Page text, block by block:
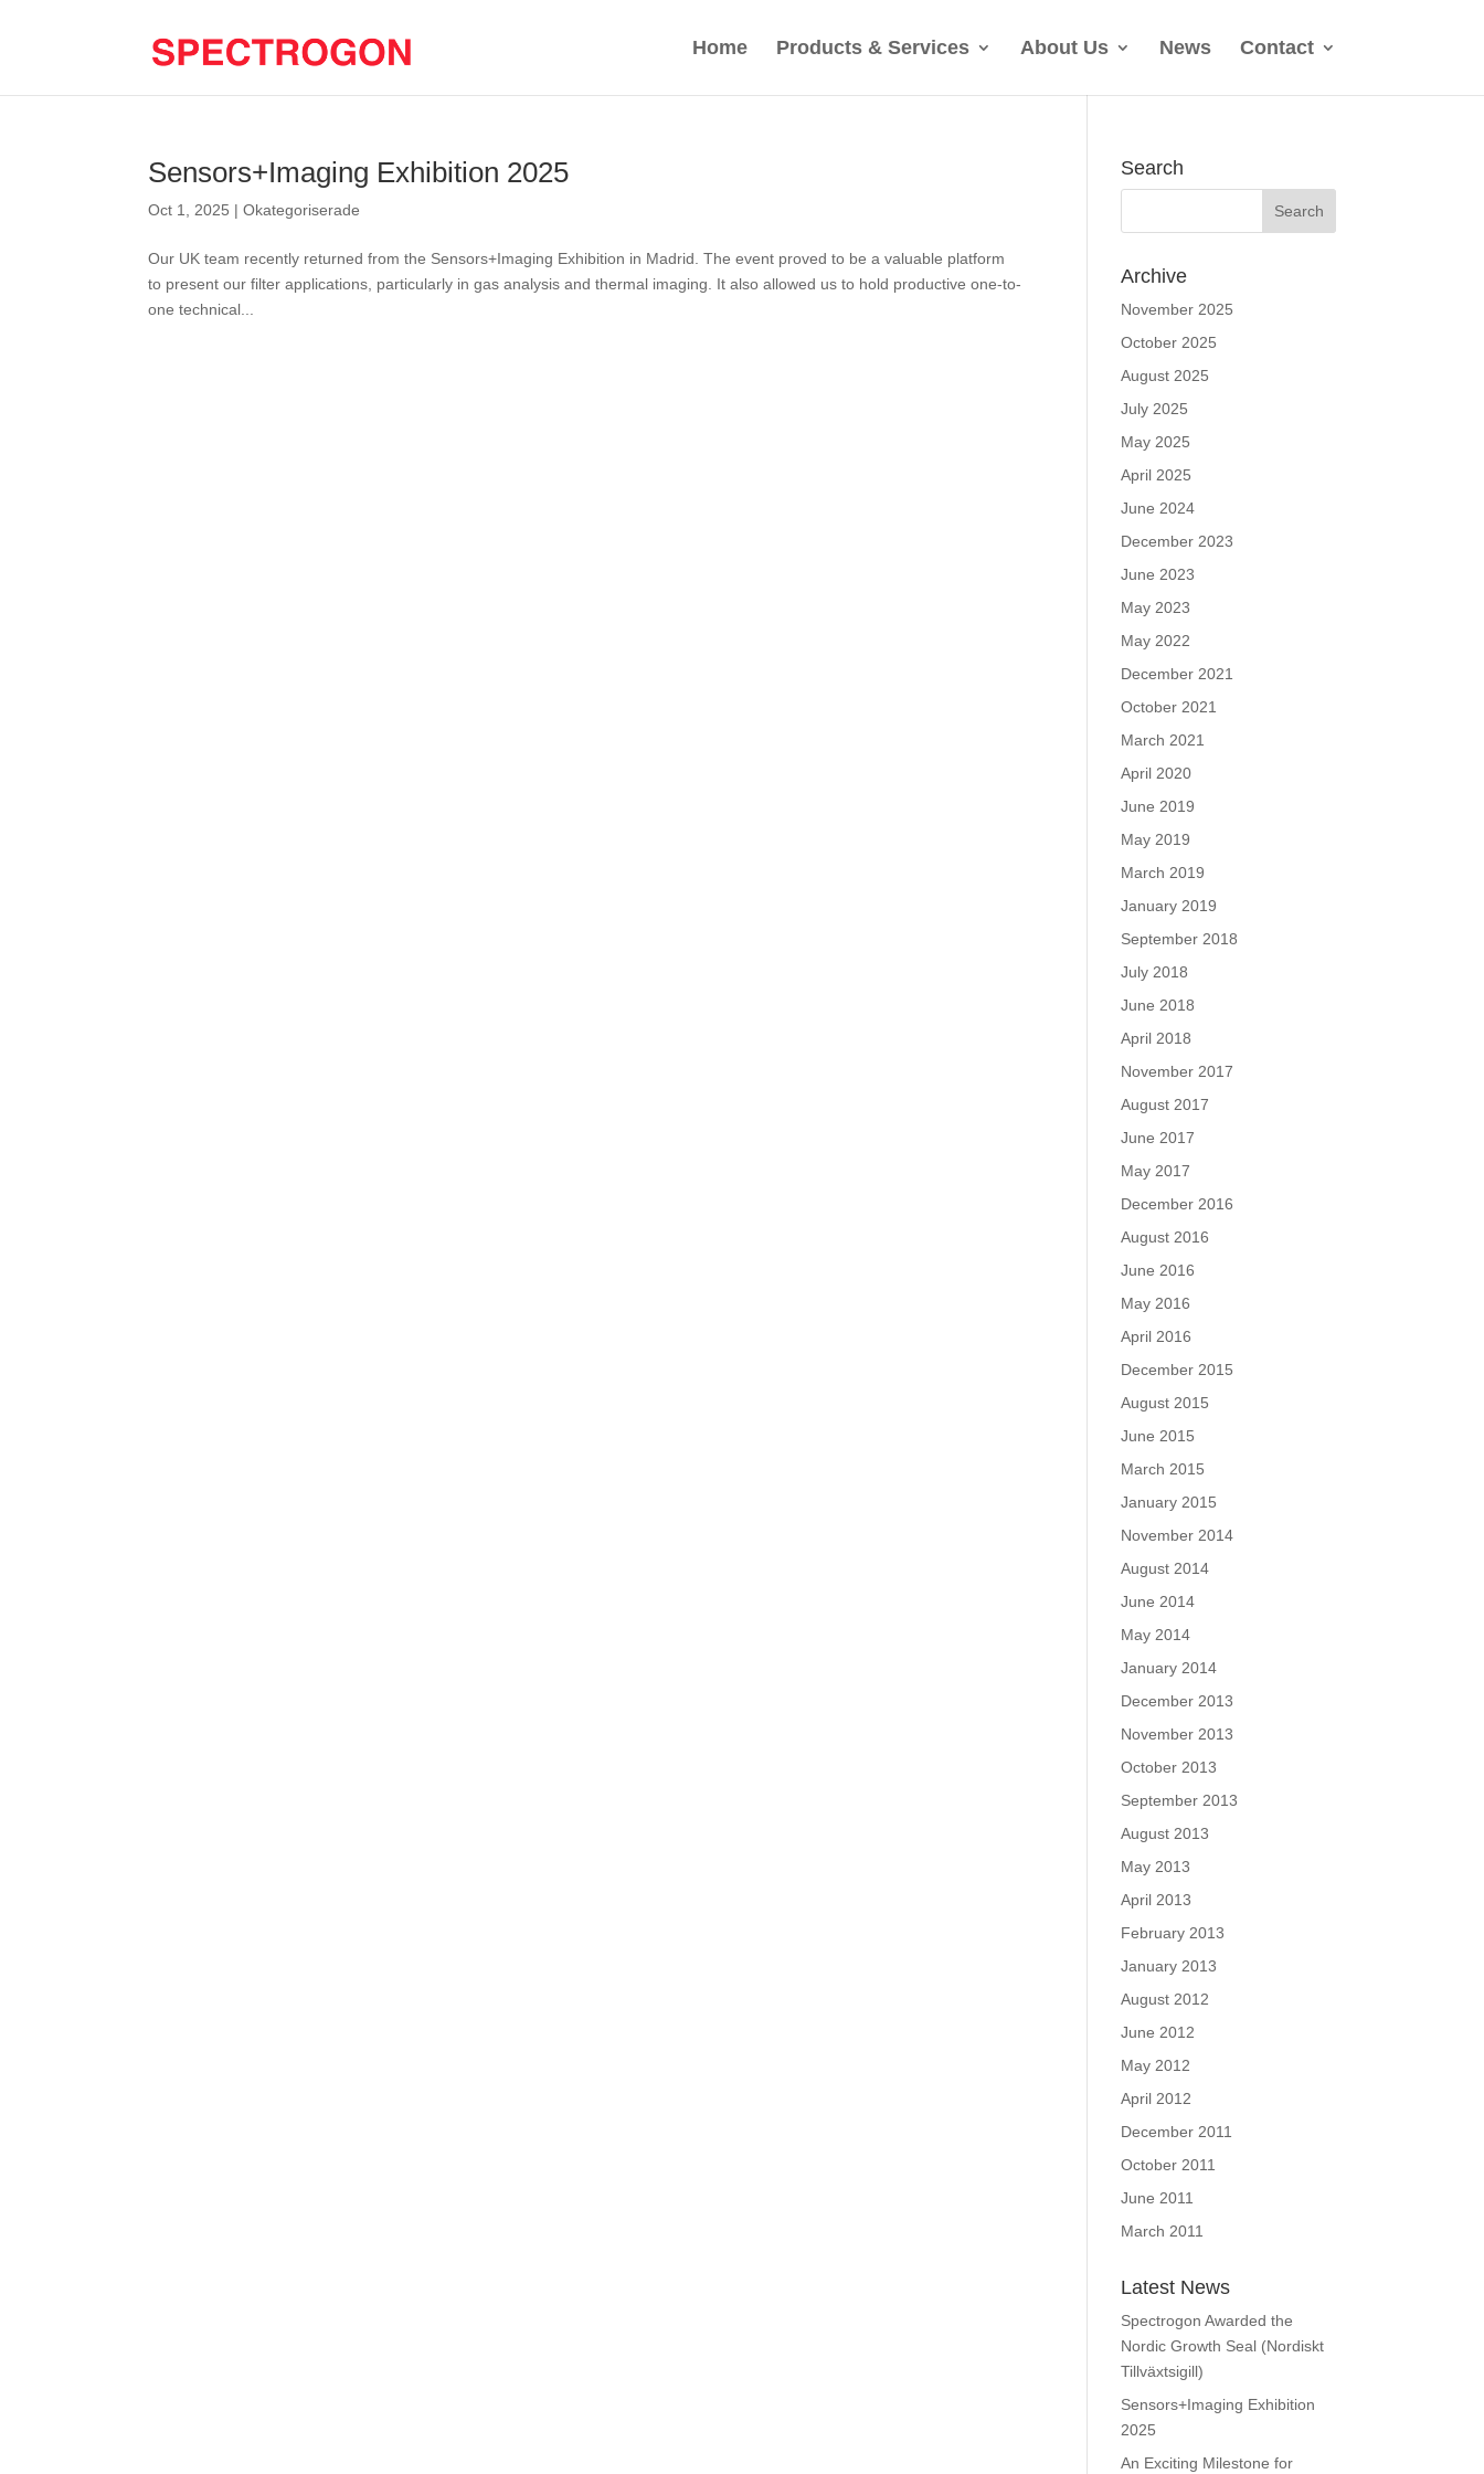
Home Products & Services About Us News Contact
Sensors+Imaging Exhibition 2025
Oct 1, 2025 |Okategoriserade
Our UK team recently returned from the Sensors+Imaging Exhibition in Madrid. The event proved to be a valuable platform
to present our filter applications, particularly in gas analysis and thermal imaging. It also allowed us to hold productive one-to-
one technical...
Search
Archive
November 2025
October 2025
August 2025
July 2025
May 2025
April 2025
June 2024
December 2023
June 2023
May 2023
May 2022
December 2021
October 2021
March 2021
April 2020
June 2019
May 2019
March 2019
January 2019
September 2018
July 2018
June 2018
April 2018
November 2017
August 2017
June 2017
May 2017
December 2016
August 2016
June 2016
May 2016
April 2016
December 2015
August 2015
June 2015
March 2015
January 2015
November 2014
August 2014
June 2014
May 2014
January 2014
December 2013
November 2013
October 2013
September 2013
August 2013
May 2013
April 2013
February 2013
January 2013
August 2012
June 2012
May 2012
April 2012
December 2011
October 2011
June 2011
March 2011
Latest News
Spectrogon Awarded the
Nordic Growth Seal (Nordiskt
Tillväxtsigill)
Sensors+Imaging Exhibition
2025
An Exciting Milestone for